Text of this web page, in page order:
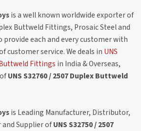
is a well known worldwide exporter of
Buttweld Fittings, Prosaic Steel and
each and every customer with
customer service. We deals in UNS
Fittings in India & Overseas,
UNS S32760 / 2507 Duplex Buttweld
is Leading Manufacturer, Distributor,
Supplier ofUNS S32750 / 2507